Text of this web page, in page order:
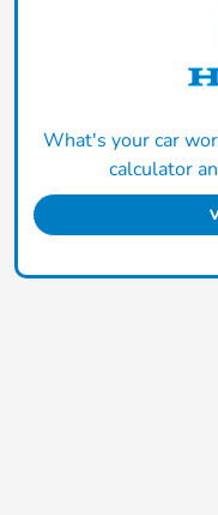
What's your car
calculator